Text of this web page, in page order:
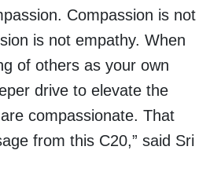
Compassion is not
is not empathy. When
of others as your own
drive to elevate the
compassionate. That
from this C20,” said Sri